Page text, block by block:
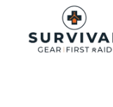
content